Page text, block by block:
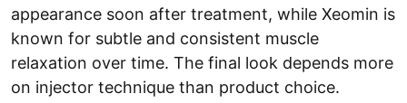
appearance soon after treatment, while Xeomin is
known for subtle and consistent muscle
relaxation over time. The final look depends more
on injector technique than product choice.